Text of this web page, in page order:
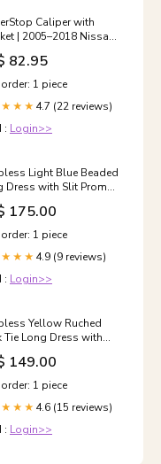
Caliper with
| 2005–2018 Nissan
(L3122A)
82.95
1 piece
4.7 (22 reviews)
: Login>>
Light Blue Beaded
Dress with Slit Prom
175.00
1 piece
4.9 (9 reviews)
: Login>>
Yellow Ruched
Tie Long Dress with
homecoming dress
149.00
1 piece
4.6 (15 reviews)
: Login>>